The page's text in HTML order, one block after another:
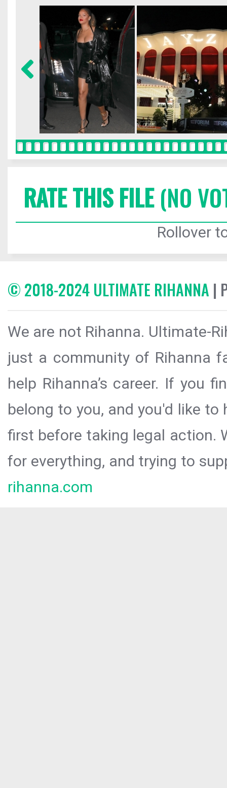
RATE THIS FILE(NO
Rollover
© 2018-2024 ULTIMATE RIHANNA |
We are not Rihanna. Ultimate-
just a community of Rihanna
help Rihanna’s career. If you
belong to you, and you'd like
first before taking legal action.
for everything, and trying to
rihanna.com